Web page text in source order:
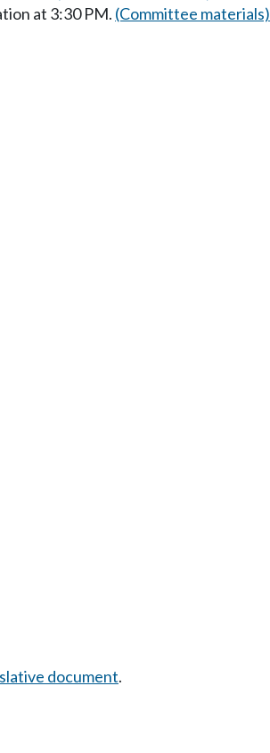
at 3:30 PM. (Committee materials)
document.